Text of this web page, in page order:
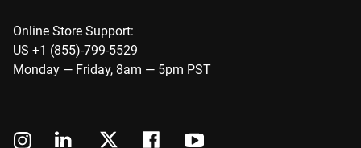
Online Store Support:
US +1 (855)-799-5529
Monday — Friday, 8am — 5pm PST